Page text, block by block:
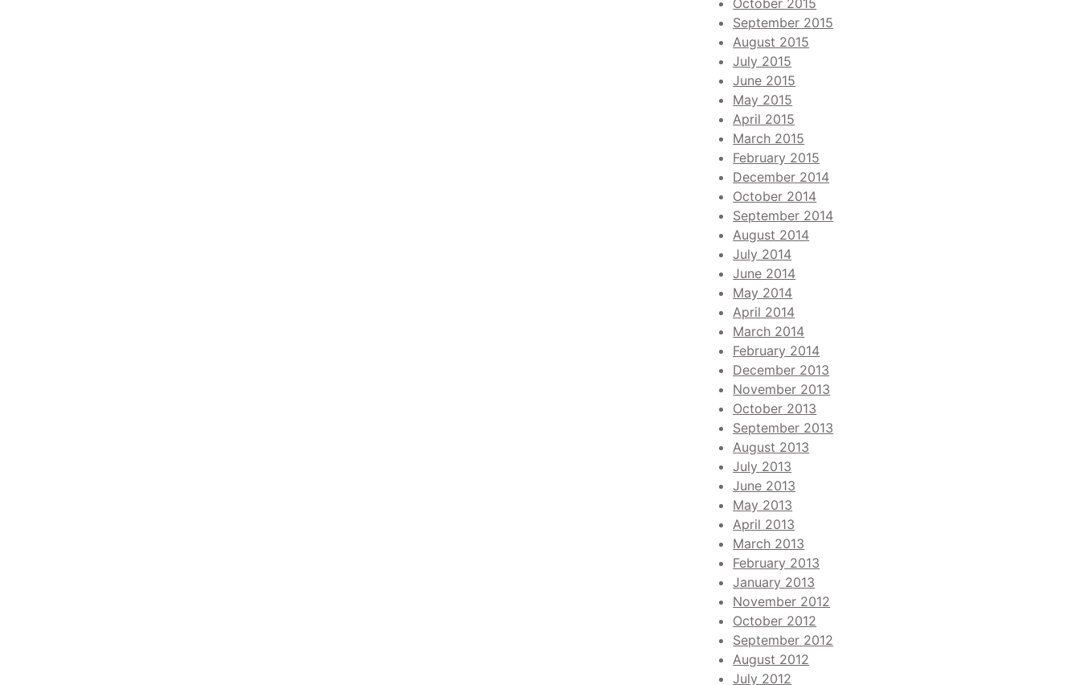
October 2015
September 2015
August 2015
July 2015
June 2015
May 2015
April 2015
March 2015
February 2015
December 2014
October 2014
September 2014
August 2014
July 2014
June 2014
May 2014
April 2014
March 2014
February 2014
December 2013
November 2013
October 2013
September 2013
August 2013
July 2013
June 2013
May 2013
April 2013
March 2013
February 2013
January 2013
November 2012
October 2012
September 2012
August 2012
July 2012